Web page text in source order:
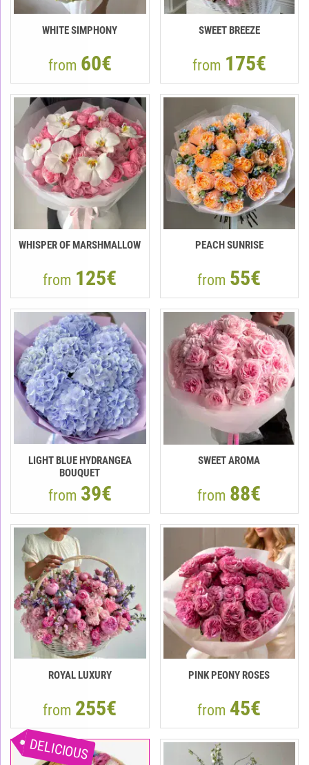
WHITE SIMPHONY
from 60€
SWEET BREEZE
from 175€
WHISPER OF MARSHMALLOW
from 125€
PEACH SUNRISE
from 55€
LIGHT BLUE HYDRANGEA
BOUQUET
from 39€
SWEET AROMA
from 88€
ROYAL LUXURY
from 255€
PINK PEONY ROSES
from 45€
DELICIOUS